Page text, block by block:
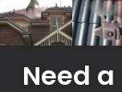
Need